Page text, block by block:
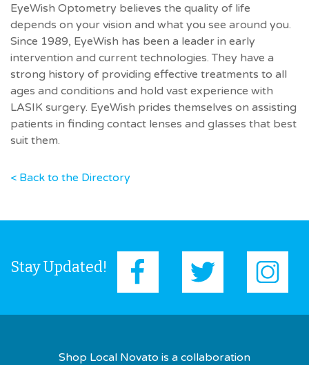
EyeWish Optometry believes the quality of life
depends on your vision and what you see around you.
Since 1989, EyeWish has been a leader in early
intervention and current technologies. They have a
strong history of providing effective treatments to all
ages and conditions and hold vast experience with
LASIK surgery. EyeWish prides themselves on assisting
patients in finding contact lenses and glasses that best
suit them.
< Back to the Directory
Stay Updated!
Shop Local Novato is a collaboration